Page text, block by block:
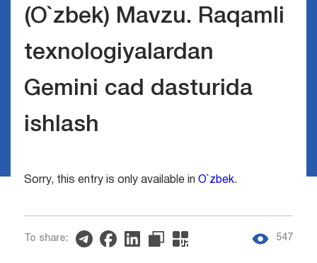
(O`zbek) Mavzu. Raqamli
texnologiyalardan
Gemini cad dasturida
ishlash
Sorry, this entry is only available in O`zbek.
To share: 547